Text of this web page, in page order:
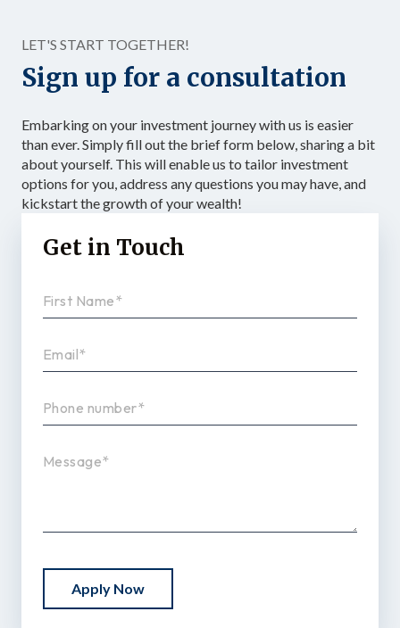
LET'S START TOGETHER!
Sign up for a consultation
Embarking on your investment journey with us is easier
than ever. Simply fill out the brief form below, sharing a bit
about yourself. This will enable us to tailor investment
options for you, address any questions you may have, and
kickstart the growth of your wealth!
Get in Touch
Apply Now